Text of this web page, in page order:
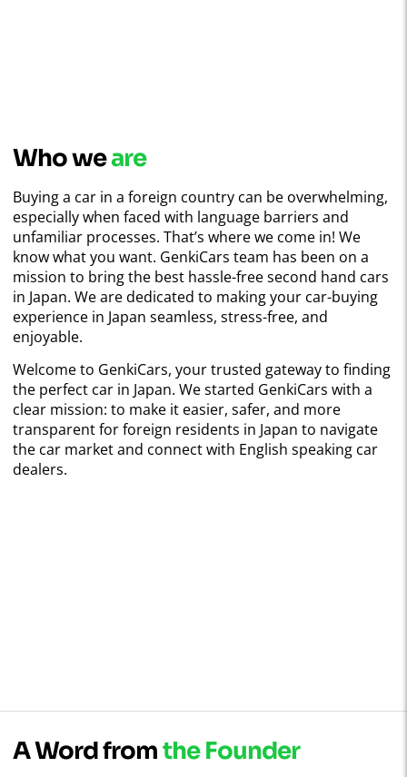
Who weare
Buying a car in a foreign country can be overwhelming,
especially when faced with language barriers and
unfamiliar processes. That’s where we come in! We
know what you want. GenkiCars team has been on a
mission to bring the best hassle-free second hand cars
in Japan. We are dedicated to making your car-buying
experience in Japan seamless, stress-free, and
enjoyable.
Welcome to GenkiCars, your trusted gateway to finding
the perfect car in Japan. We started GenkiCars with a
clear mission: to make it easier, safer, and more
transparent for foreign residents in Japan to navigate
the car market and connect with English speaking car
dealers.
A Word fromthe Founder